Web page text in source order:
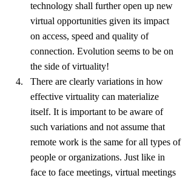
technology shall further open up new
virtual opportunities given its impact
on access, speed and quality of
connection. Evolution seems to be on
the side of virtuality!
There are clearly variations in how
effective virtuality can materialize
itself. It is important to be aware of
such variations and not assume that
remote work is the same for all types of
people or organizations. Just like in
face to face meetings, virtual meetings